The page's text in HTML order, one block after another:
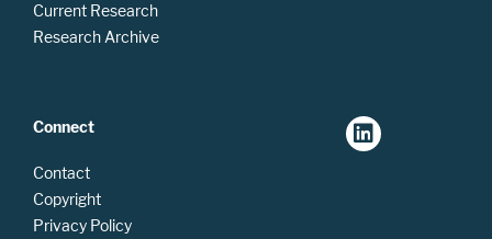
Current Research
Research Archive
Connect
Contact
Copyright
Privacy Policy